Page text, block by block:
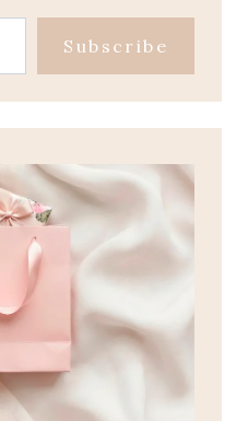
Subscribe